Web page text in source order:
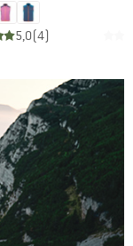
5,0(4)